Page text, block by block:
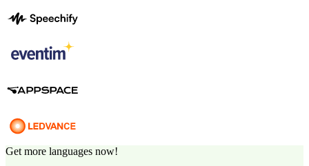
Get more languages now!